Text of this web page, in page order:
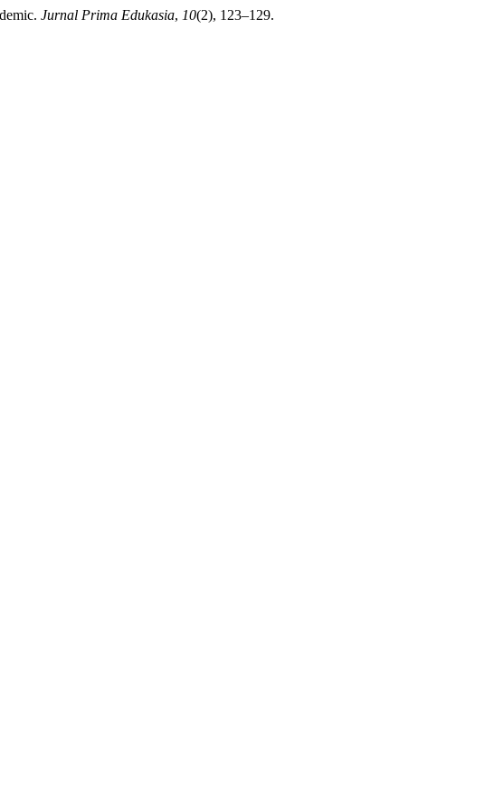
Jurnal Prima Edukasia, 10(2), 123–129.